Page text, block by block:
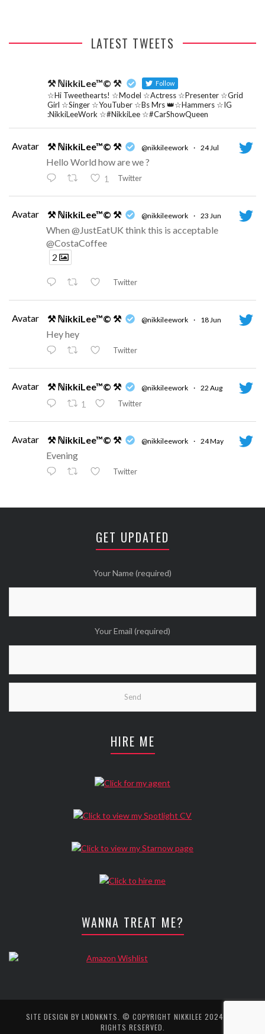
LATEST TWEETS
⚒ ℕikkiLee™© ⚒ Follow
☆Hi Tweethearts! ☆Model ☆Actress ☆Presenter ☆Grid
Girl ☆Singer ☆YouTuber ☆Bs Mrs 👑☆Hammers ☆IG
:NikkiLeeWork ☆#NikkiLee ☆#CarShowQueen
Avatar ⚒ ℕikkiLee™© ⚒ @nikkileework · 24 Jul
Hello World how are we ?
1 Twitter
Avatar ⚒ ℕikkiLee™© ⚒ @nikkileework · 23 Jun
When @JustEatUK think this is acceptable
@CostaCoffee
2
Twitter
Avatar ⚒ ℕikkiLee™© ⚒ @nikkileework · 18 Jun
Hey hey
Twitter
Avatar ⚒ ℕikkiLee™© ⚒ @nikkileework · 22 Aug
1 Twitter
Avatar ⚒ ℕikkiLee™© ⚒ @nikkileework · 24 May
Evening
Twitter
Avatar ⚒ ℕikkiLee™© ⚒ @nikkileework · 12 May
Twitter
Wanna see more Tweethearts?
GET UPDATED
Your Name (required)
Your Email (required)
HIRE ME
WANNA TREAT ME?
SITE DESIGN BY LNDNKNTS . © COPYRIGHT NIKKILEE 2024. ALL
RIGHTS RESERVED.